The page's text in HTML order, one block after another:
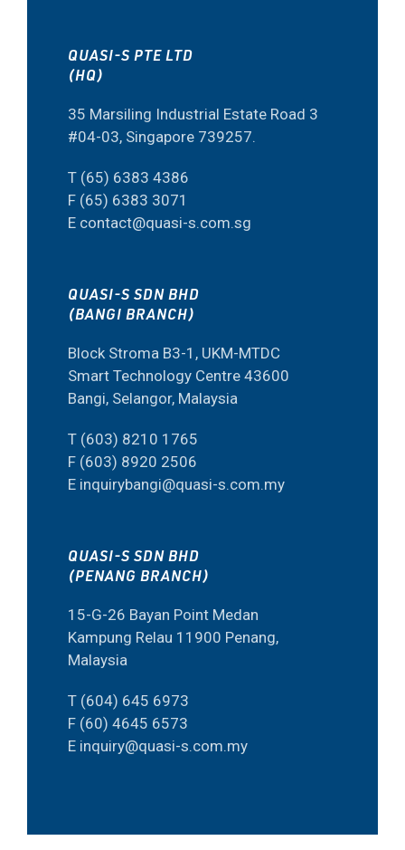
QUASI-S PTE LTD
(HQ)
35 Marsiling Industrial Estate Road 3
#04-03, Singapore 739257.
T (65) 6383 4386
F (65) 6383 3071
E contact@quasi-s.com.sg
QUASI-S SDN BHD
(BANGI BRANCH)
Block Stroma B3-1, UKM-MTDC
Smart Technology Centre 43600
Bangi, Selangor, Malaysia
T (603) 8210 1765
F (603) 8920 2506
E inquirybangi@quasi-s.com.my
QUASI-S SDN BHD
(PENANG BRANCH)
15-G-26 Bayan Point Medan
Kampung Relau 11900 Penang,
Malaysia
T (604) 645 6973
F (60) 4645 6573
E inquiry@quasi-s.com.my